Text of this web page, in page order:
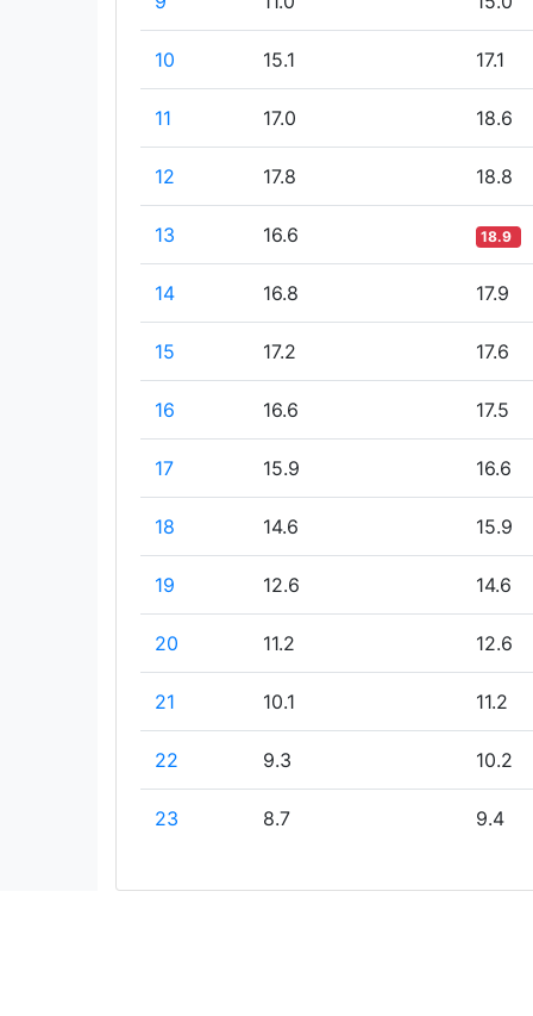
10 15.1 17.1
11 17.0 18.6
12 17.8 18.8
13 16.6 18.9
14 16.8 17.9
15 17.2 17.6
16 16.6 17.5
17 15.9 16.6
18 14.6 15.9
19 12.6 14.6
20 11.2 12.6
21 10.1 11.2
22 9.3 10.2
23 8.7 9.4